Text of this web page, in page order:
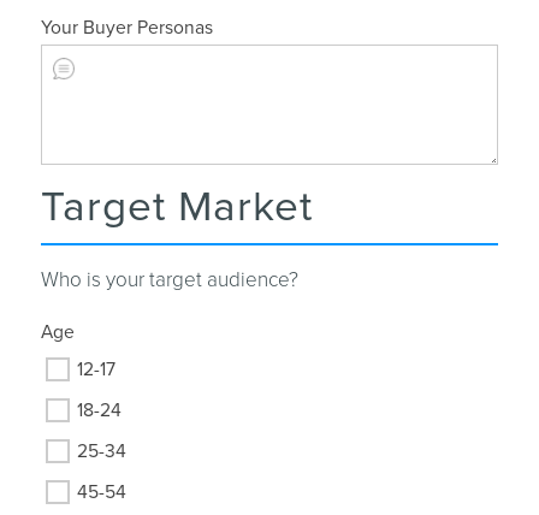
Your Buyer Personas
Target Market
Who is your target audience?
Age
12-17
18-24
25-34
45-54